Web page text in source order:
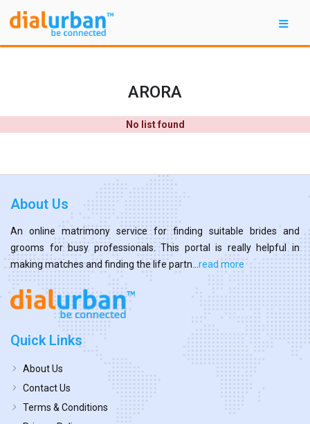
ARORA
No list found
About Us
An online matrimony service for finding suitable brides and
grooms for busy professionals. This portal is really helpful in
making matches and finding the life partn... read more
Quick Links
About Us
Contact Us
Terms & Conditions